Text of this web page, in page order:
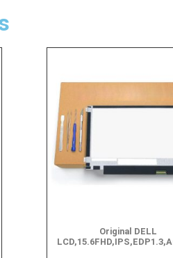
Original DELL